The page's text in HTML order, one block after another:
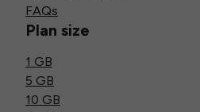
FAQs
Plan size
1 GB
5 GB
10 GB